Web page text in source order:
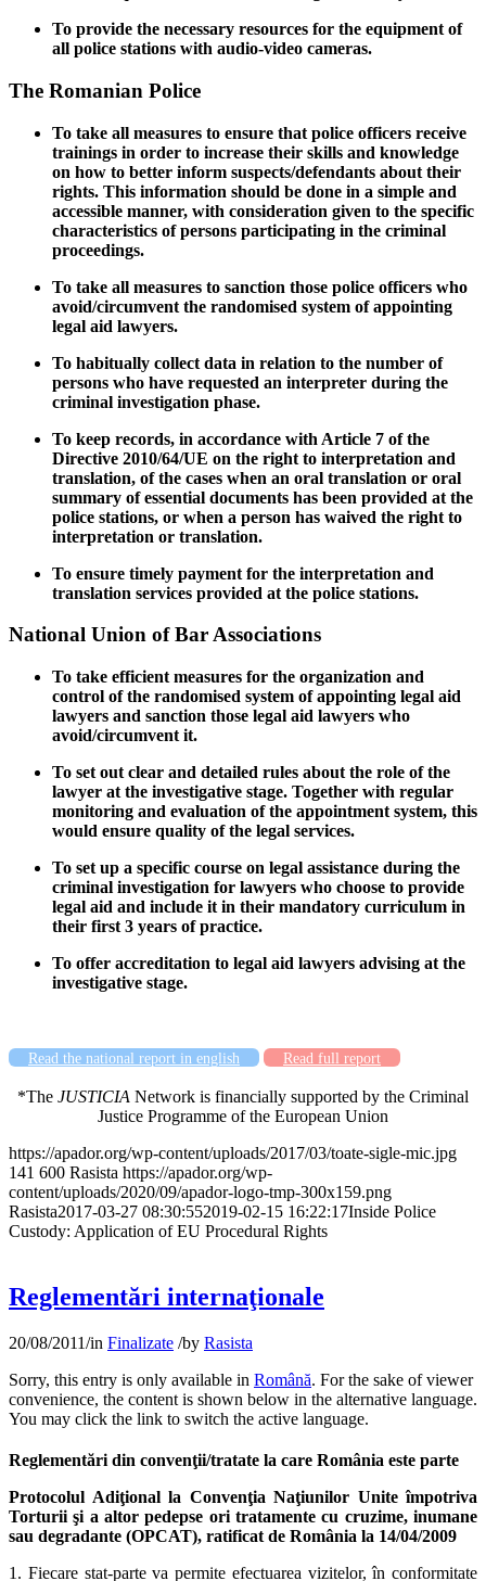
To provide the necessary resources for the equipment of
all police stations with audio-video cameras.
The Romanian Police
To take all measures to ensure that police officers receive
trainings in order to increase their skills and knowledge
on how to better inform suspects/defendants about their
rights. This information should be done in a simple and
accessible manner, with consideration given to the specific
characteristics of persons participating in the criminal
proceedings.
To take all measures to sanction those police officers who
avoid/circumvent the randomised system of appointing
legal aid lawyers.
To habitually collect data in relation to the number of
persons who have requested an interpreter during the
criminal investigation phase.
To keep records, in accordance with Article 7 of the
Directive 2010/64/UE on the right to interpretation and
translation, of the cases when an oral translation or oral
summary of essential documents has been provided at the
police stations, or when a person has waived the right to
interpretation or translation.
To ensure timely payment for the interpretation and
translation services provided at the police stations.
National Union of Bar Associations
To take efficient measures for the organization and
control of the randomised system of appointing legal aid
lawyers and sanction those legal aid lawyers who
avoid/circumvent it.
To set out clear and detailed rules about the role of the
lawyer at the investigative stage. Together with regular
monitoring and evaluation of the appointment system, this
would ensure quality of the legal services.
To set up a specific course on legal assistance during the
criminal investigation for lawyers who choose to provide
legal aid and include it in their mandatory curriculum in
their first 3 years of practice.
To offer accreditation to legal aid lawyers advising at the
investigative stage.
Read the national report in english Read full report
*The JUSTICIA Network is financially supported by the Criminal
Justice Programme of the European Union
https://apador.org/wp-content/uploads/2017/03/toate-sigle-mic.jpg
141 600 Rasista https://apador.org/wp-
content/uploads/2020/09/apador-logo-tmp-300x159.png
Rasista2017-03-27 08:30:552019-02-15 16:22:17Inside Police
Custody: Application of EU Procedural Rights
Reglementări internaţionale
20/08/2011/in Finalizate /by Rasista
Sorry, this entry is only available in Română. For the sake of viewer
convenience, the content is shown below in the alternative language.
You may click the link to switch the active language.
Reglementări din convenţii/tratate la care România este parte
Protocolul Adiţional la Convenţia Naţiunilor Unite împotriva
Torturii şi a altor pedepse ori tratamente cu cruzime, inumane
sau degradante (OPCAT), ratificat de România la 14/04/2009
1. Fiecare stat-parte va permite efectuarea vizitelor, în conformitate